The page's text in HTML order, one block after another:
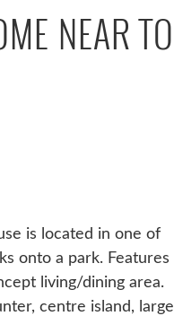
NEAR TO
is located in one of
onto a park. Features
living/dining area.
centre island, large